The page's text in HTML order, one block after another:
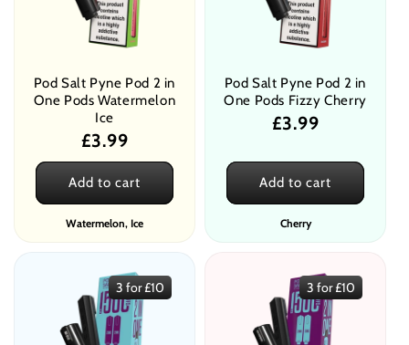
Pod Salt Pyne Pod 2 in
One Pods Watermelon
Ice
Regular
price
£3.99
Add to cart
Watermelon, Ice
Pod Salt Pyne Pod 2 in
One Pods Fizzy Cherry
Regular
£3.99
Add to cart
Cherry
3 for £10 3 for £10